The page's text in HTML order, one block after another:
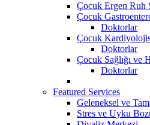
Çocuk Ergen Ruh
Çocuk
Doktorlar
Çocuk
Doktorlar
Çocuk Sağlığı ve
Doktorlar
Featured Services
Geleneksel ve
Stres ve Uyku